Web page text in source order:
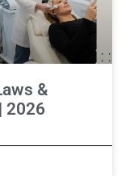
&
2026